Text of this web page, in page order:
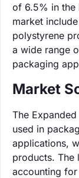
of 6.5% in the
market
polystyrene
a wide range
packaging
Market
The
used in
applications,
products. The
accounting